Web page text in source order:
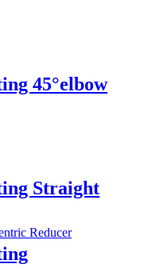
45°elbow
Straight